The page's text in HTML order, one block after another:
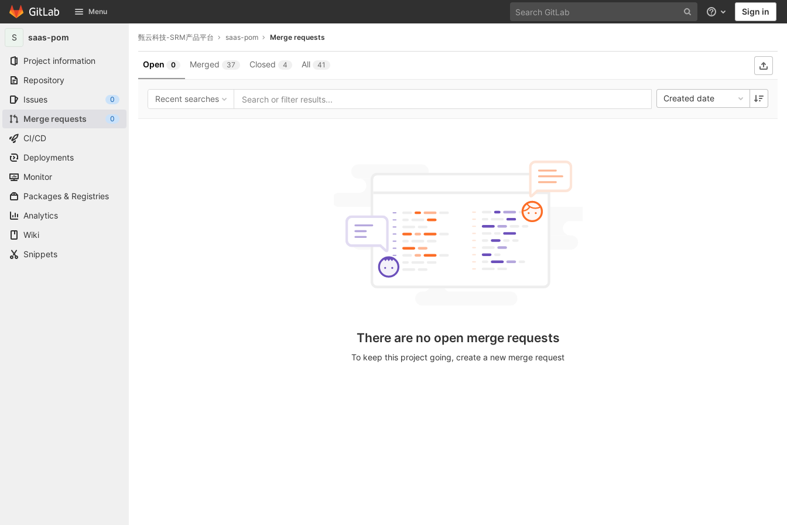
Skip to content
GitLab Menu Help Sign in
S saas-pom
Project information
Repository
Issues
0
Merge requests 0
CI/CD
Deployments
Monitor
Packages & Registries
Analytics
Wiki
Snippets
甄云科技-SRM产品平台 saas-pom Merge requests
Open 0 Merged 37 Closed 4 All 41
Recent searches Created date
There are no open merge requests
To keep this project going, create a new merge request